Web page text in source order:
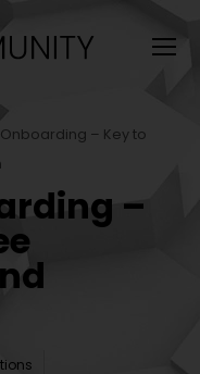
– Key to
–